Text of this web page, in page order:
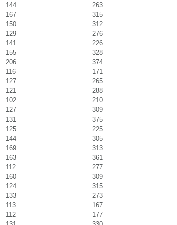
144
263
167
315
150
312
129
276
141
226
155
328
206
374
116
171
127
265
121
288
102
210
127
309
131
375
125
225
144
305
169
313
163
361
112
277
160
309
124
315
133
273
113
167
112
177